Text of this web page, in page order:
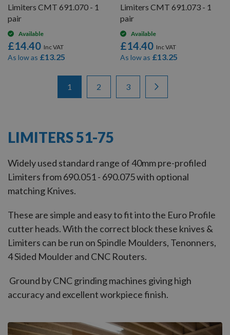
Limiters CMT 691.070 - 1
pair
Available
£14.40
As low as £13.25
Limiters CMT 691.073 - 1
pair
Available
£14.40
As low as £13.25
You're currently reading page
1 Page
2 Page
3
LIMITERS 51-75
Widely used standard range of 40mm pre-profiled
Limiters from 690.051 - 690.075 with optional
matching Knives.
These are simple and easy to fit into the Euro Profile
cutter heads. With the correct block these knives &
Limiters can be run on Spindle Moulders, Tenonners,
4 Sided Moulder and CNC Routers.
Ground by CNC grinding machines giving high
accuracy and excellent workpiece finish.